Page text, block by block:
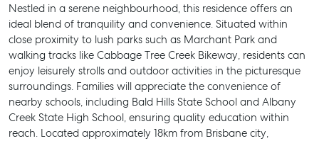
Nestled in a serene neighbourhood, this residence offers an
ideal blend of tranquility and convenience. Situated within
close proximity to lush parks such as Marchant Park and
walking tracks like Cabbage Tree Creek Bikeway, residents can
enjoy leisurely strolls and outdoor activities in the picturesque
surroundings. Families will appreciate the convenience of
nearby schools, including Bald Hills State School and Albany
Creek State High School, ensuring quality education within
reach. Located approximately 18km from Brisbane city,